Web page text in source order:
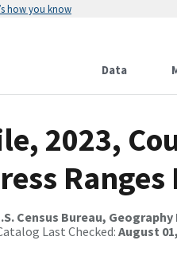
how you know
Data
2023,
Census Bureau,
Last Checked: August